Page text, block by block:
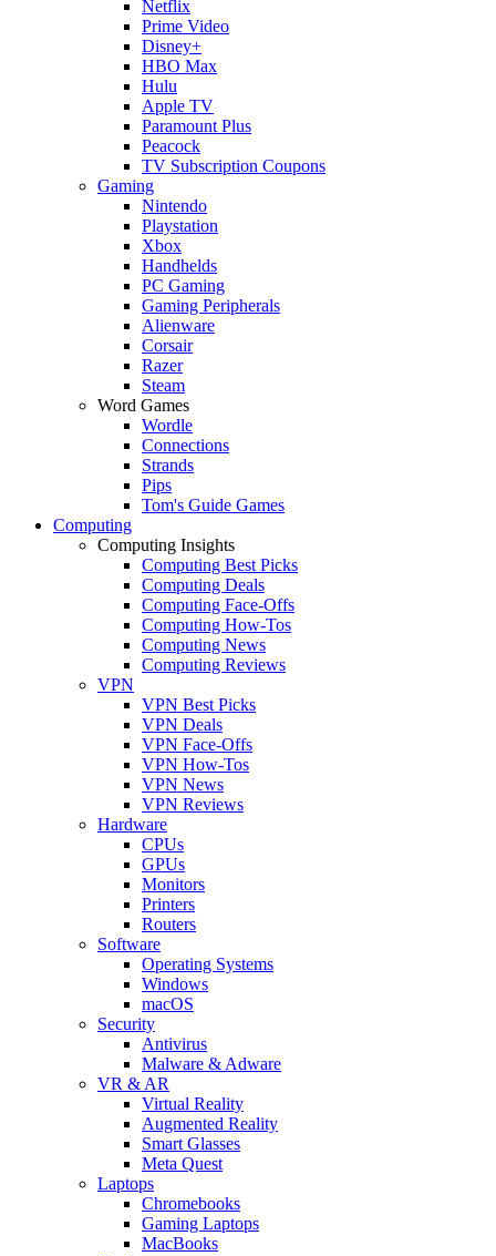
Netflix
Prime Video
Disney+
HBO Max
Hulu
Apple TV
Paramount Plus
Peacock
TV Subscription Coupons
Gaming
Nintendo
Playstation
Xbox
Handhelds
PC Gaming
Gaming Peripherals
Alienware
Corsair
Razer
Steam
Word Games
Wordle
Connections
Strands
Pips
Tom's Guide Games
Computing
Computing Insights
Computing Best Picks
Computing Deals
Computing Face-Offs
Computing How-Tos
Computing News
Computing Reviews
VPN
VPN Best Picks
VPN Deals
VPN Face-Offs
VPN How-Tos
VPN News
VPN Reviews
Hardware
CPUs
GPUs
Monitors
Printers
Routers
Software
Operating Systems
Windows
macOS
Security
Antivirus
Malware & Adware
VR & AR
Virtual Reality
Augmented Reality
Smart Glasses
Meta Quest
Laptops
Chromebooks
Gaming Laptops
MacBooks